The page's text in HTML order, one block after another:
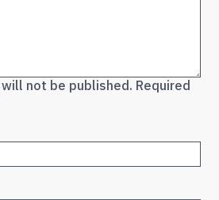
not be published. Required